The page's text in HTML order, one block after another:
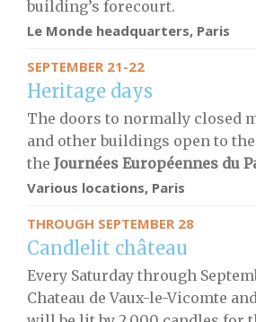
building’s forecourt.
Le Monde headquarters, Paris
SEPTEMBER 21-22
Heritage days
The doors to normally closed
and other buildings open to
the Journées Européennes du
Various locations, Paris
THROUGH SEPTEMBER 28
Candlelit château
Every Saturday through
Chateau de Vaux-le-Vicomte